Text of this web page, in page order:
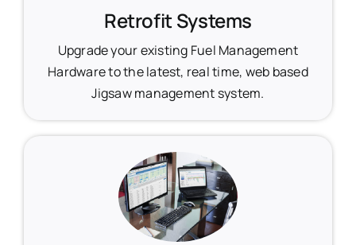
Retrofit Systems
Upgrade your existing Fuel Management
Hardware to the latest, real time, web based
Jigsaw management system.